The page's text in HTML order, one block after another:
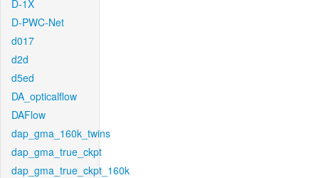
D-1X
D-PWC-Net
d017
d2d
d5ed
DA_opticalflow
DAFlow
dap_gma_160k_twins
dap_gma_true_ckpt
dap_gma_true_ckpt_160k